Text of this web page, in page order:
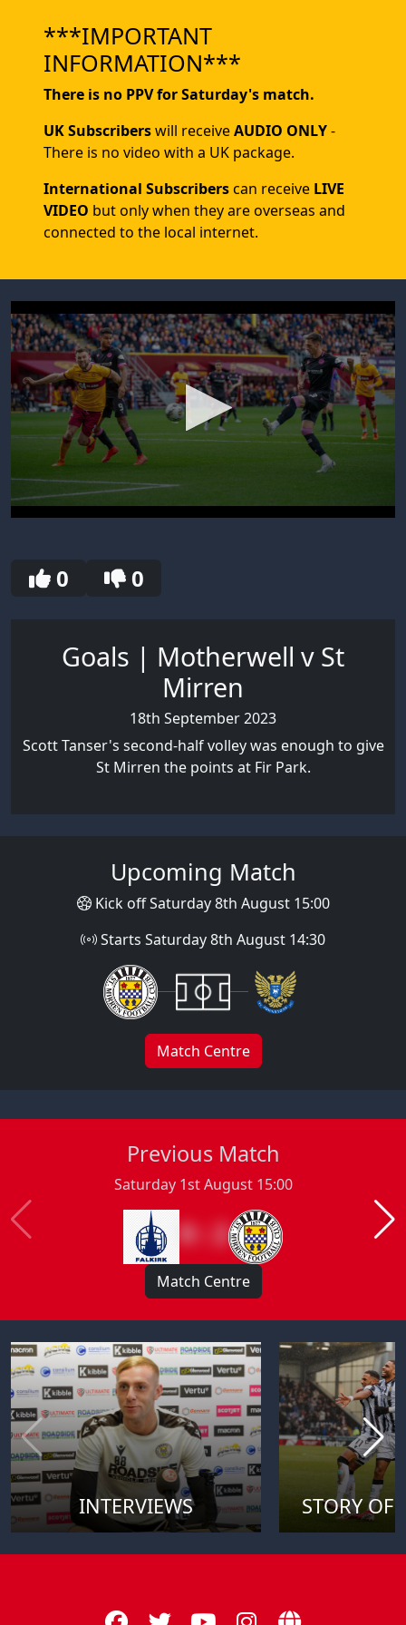
***IMPORTANT
INFORMATION***
There is no PPV for Saturday's match.
UK Subscriberswill receiveAUDIO ONLY-
There is no video with a UK package.
International Subscriberscan receive LIVE
VIDEO but only when they are overseas and
connected to the local internet.
seconds
0 0
Goals | Motherwell v St
Mirren
18th September 2023
Scott Tanser's second-half volley was enough to give
St Mirren the points at Fir Park.
Upcoming Match
Kick off Saturday 8th August 15:00
Starts Saturday 8th August 14:30
Match Centre
Previous Match
Saturday 1st August 15:00
0 : 2
Match Centre
INTERVIEWS STORY OF